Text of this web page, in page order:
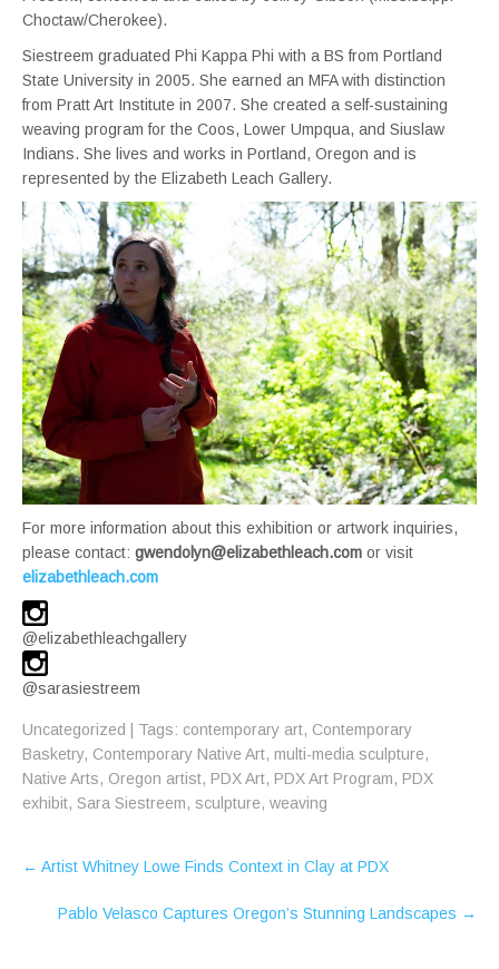
Choctaw/Cherokee).
Siestreem graduated Phi Kappa Phi with a BS from Portland
State University in 2005. She earned an MFA with distinction
from Pratt Art Institute in 2007. She created a self-sustaining
weaving program for the Coos, Lower Umpqua, and Siuslaw
Indians. She lives and works in Portland, Oregon and is
represented by the Elizabeth Leach Gallery.
For more information about this exhibition or artwork inquiries,
please contact: gwendolyn@elizabethleach.com or visit
elizabethleach.com
@elizabethleachgallery
@sarasiestreem
Uncategorized | Tags: contemporary art, Contemporary
Basketry, Contemporary Native Art, multi-media sculpture,
Native Arts, Oregon artist, PDX Art, PDX Art Program, PDX
exhibit, Sara Siestreem, sculpture, weaving
Post
navigation
← Artist Whitney Lowe Finds Context in Clay at PDX
Pablo Velasco Captures Oregon’s Stunning Landscapes →